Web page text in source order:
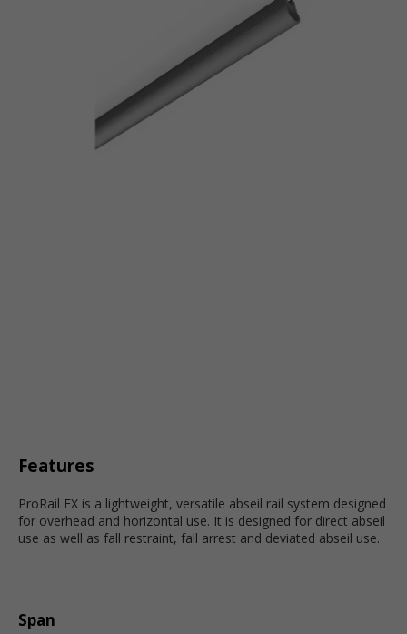
Features
ProRail EX is a lightweight, versatile abseil rail system designed
for overhead and horizontal use. It is designed for direct abseil
use as well as fall restraint, fall arrest and deviated abseil use.
Span